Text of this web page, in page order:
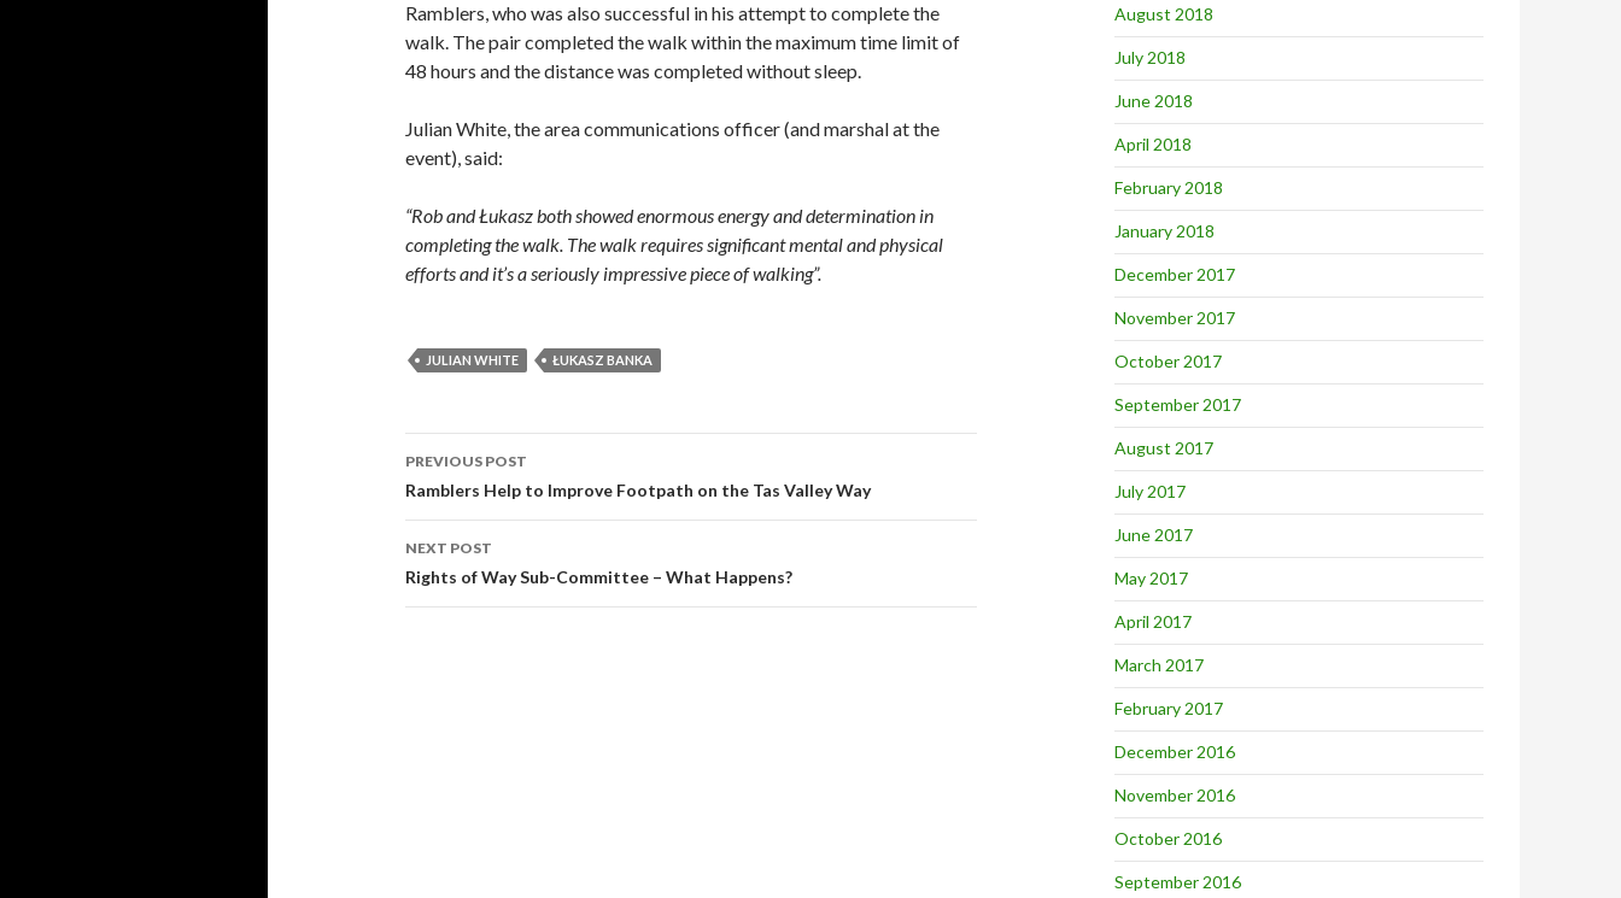
Ramblers, who was also successful in his attempt to complete the
walk. The pair completed the walk within the maximum time limit of
48 hours and the distance was completed without sleep.
Julian White, the area communications officer (and marshal at the
event), said:
“Rob and Łukasz both showed enormous energy and determination in
completing the walk. The walk requires significant mental and physical
efforts and it’s a seriously impressive piece of walking”.
JULIAN WHITE ŁUKASZ BANKA
Post
navigation
PREVIOUS POST
Ramblers Help to Improve Footpath on the Tas Valley Way
NEXT POST
Rights of Way Sub-Committee – What Happens?
August 2018
July 2018
June 2018
April 2018
February 2018
January 2018
December 2017
November 2017
October 2017
September 2017
August 2017
July 2017
June 2017
May 2017
April 2017
March 2017
February 2017
December 2016
November 2016
October 2016
September 2016